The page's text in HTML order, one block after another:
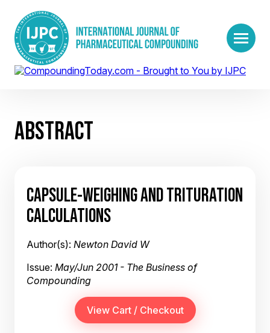
ABSTRACT
CAPSULE-WEIGHING AND TRITURATION
CALCULATIONS
Author(s): Newton David W
Issue: May/Jun 2001 - The Business of
Compounding